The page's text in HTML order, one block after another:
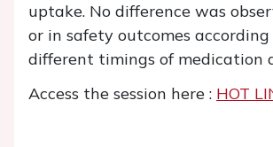
uptake. No difference was
or in safety outcomes
different timings of medication
Access the session here : HOT